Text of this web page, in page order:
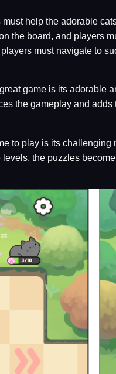
help the adorable
the board, and players
must navigate to
game is its adorable
the gameplay and adds
to play is its
the puzzles